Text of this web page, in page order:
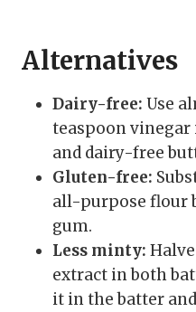
Alternatives
Dairy-free: Use
teaspoon
and dairy-free
Gluten-free:
all-purpose flour
gum.
Less minty:
extract in both
it in the batter